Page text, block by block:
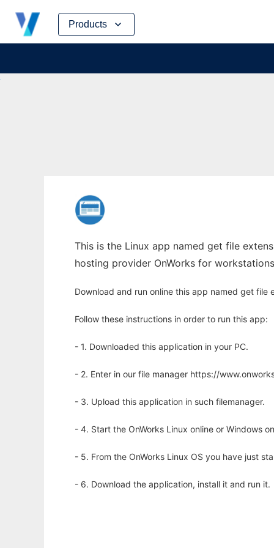
Products
Skip
content
This is the Linux app named get file
hosting provider OnWorks for
Download and run online this app named get file
Follow these instructions in order to run this app:
- 1. Downloaded this application in your PC.
- 2. Enter in our file manager https://
- 3. Upload this application in such filemanager.
- 4. Start the OnWorks Linux online or Windows
- 5. From the OnWorks Linux OS you have just
- 6. Download the application, install it and run it.